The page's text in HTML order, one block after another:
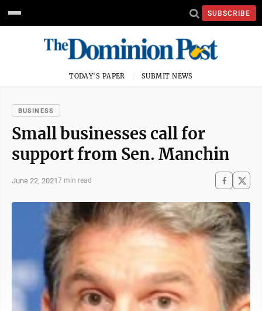
SUBSCRIBE
TODAY'S PAPER SUBMIT NEWS
BUSINESS
Small businesses call for
support from Sen. Manchin
June 22, 20217 min read